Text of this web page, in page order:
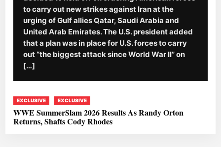
to carry out new strikes against Iran at the
urging of Gulf allies Qatar, Saudi Arabia and
United Arab Emirates. The U.S. president added
that a plan was in place for U.S. forces to carry
out “the biggest attack since World War II” on
[…]
EXCLUSIVE EXCLUSIVE
WWE SummerSlam 2026 Results As Randy Orton
Returns, Shafts Cody Rhodes